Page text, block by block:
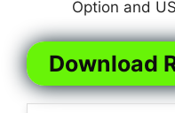
Option and
Download